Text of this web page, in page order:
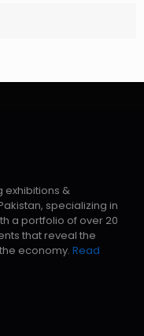
exhibitions &
specializing in
a portfolio of over 20
that reveal the
economy. Read